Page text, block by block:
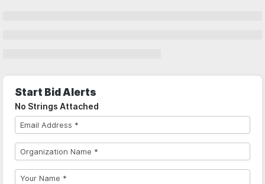
Start Bid Alerts
No Strings Attached